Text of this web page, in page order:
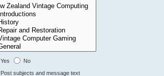
Yes
No
Post subjects and message text